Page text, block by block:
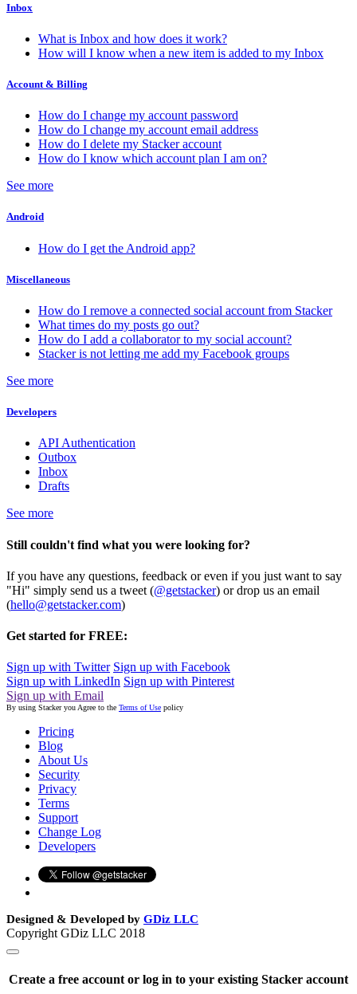
Inbox
What is Inbox and how does it work?
How will I know when a new item is added to my Inbox
Account & Billing
How do I change my account password
How do I change my account email address
How do I delete my Stacker account
How do I know which account plan I am on?
See more
Android
How do I get the Android app?
Miscellaneous
How do I remove a connected social account from Stacker
What times do my posts go out?
How do I add a collaborator to my social account?
Stacker is not letting me add my Facebook groups
See more
Developers
API Authentication
Outbox
Inbox
Drafts
See more
Still couldn't find what you were looking for?
If you have any questions, feedback or even if you just want to say
"Hi" simply send us a tweet (@getstacker) or drop us an email
(hello@getstacker.com)
Get started for FREE:
Sign up with Twitter Sign up with Facebook
Sign up with LinkedIn Sign up with Pinterest
Sign up with Email
By using Stacker you Agree to the Terms of Use policy
Pricing
Blog
About Us
Security
Privacy
Terms
Support
Change Log
Developers
Designed & Developed by GDiz LLC
Copyright GDiz LLC 2018
Create a free account or log in to your existing Stacker account